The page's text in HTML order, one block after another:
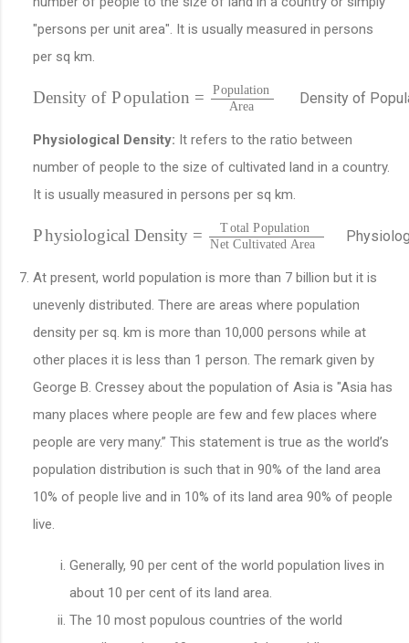
"persons per unit area". It is usually measured in persons
per sq km.
Density of Population = Population
Area Density of Popul
Physiological Density: It refers to the ratio between
number of people to the size of cultivated land in a country.
It is usually measured in persons per sq km.
Physiological Density = Total Population
Net Cultivated Area Physio lo
At present, world population is more than 7 billion but it is
unevenly distributed. There are areas where population
density per sq. km is more than 10,000 persons while at
other places it is less than 1 person. The remark given by
George B. Cressey about the population of Asia is "Asia has
many places where people are few and few places where
people are very many.” This statement is true as the world’s
population distribution is such that in 90% of the land area
10% of people live and in 10% of its land area 90% of people
live.
Generally, 90 per cent of the world population lives in
about 10 per cent of its land area.
The 10 most populous countries of the world